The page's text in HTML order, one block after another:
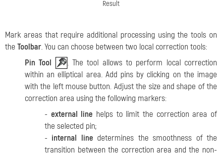
Result
Mark areas that require additional processing using the tools on
the Toolbar. You can choose between two local correction tools:
Pin Tool
. The tool allows to perform local correction
within an elliptical area. Add pins by clicking on the image
with the left mouse button. Adjust the size and shape of the
correction area using the following markers:
- external line helps to limit the correction area of
the selected pin;
- internal linedetermines the smoothness of the
transition between the correction area and the non-